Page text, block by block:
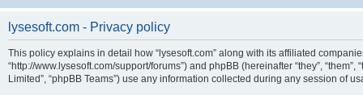
lysesoft.com - Privacy policy
This policy explains in detail how “lysesoft.com” along with its affiliated companies
“http://www.lysesoft.com/support/forums”) and phpBB (hereinafter “they”, “them”,
Limited”, “phpBB Teams”) use any information collected during any session of